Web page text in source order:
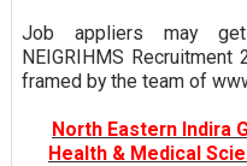
Job appliers may
NEIGRIHMS
framed by the team of
North Eastern Indira
Health & Medical